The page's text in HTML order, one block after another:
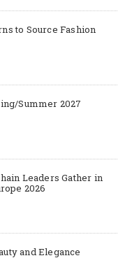
to Source Fashion
Summer 2027
Leaders Gather in
2026
and Elegance